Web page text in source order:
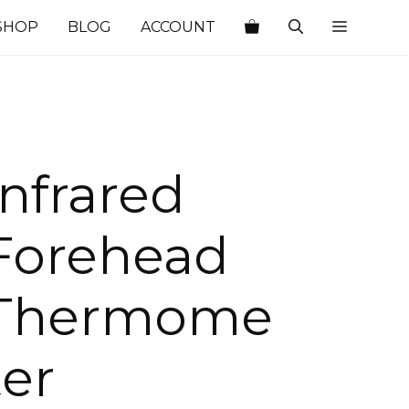
BLOG ACCOUNT